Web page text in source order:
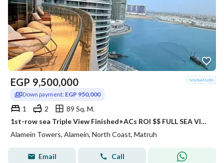
EGP 9,500,000
Down payment: EGP 950,000
1 2
89 Sq. M.
1st-row sea Triple View Finished+ACs ROI $$ FULL SEA VIEW Apartment for sale with VIP service in El Alamein Towers North Coast
Alamein Towers, Alamein, North Coast, Matruh
Email Call